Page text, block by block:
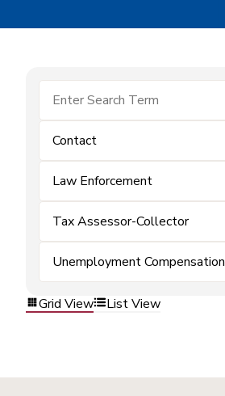
Contact
Law Enforcement
Tax Assessor-Collector
Unemployment Compensation
Grid View List View